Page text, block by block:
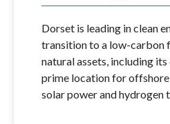
Dorset is leading in clean
transition to a low-carbon
natural assets, including
prime location for
solar power and hydrogen